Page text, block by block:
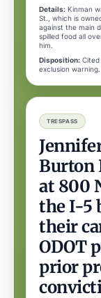
Details: Kinman
St., which is
against the main
spilled food all
him.
Disposition: Cited
exclusion warning.
TRESPASS
Burton
at 800
the I-5
their
ODOT
prior